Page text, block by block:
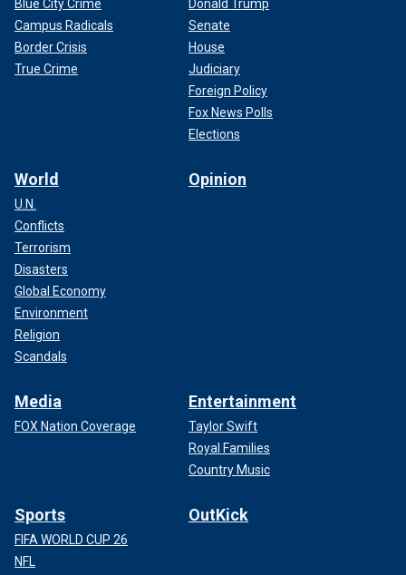
Blue City Crime
Campus Radicals
Border Crisis
True Crime
Donald Trump
Senate
House
Judiciary
Foreign Policy
Fox News Polls
Elections
World
U.N.
Conflicts
Terrorism
Disasters
Global Economy
Environment
Religion
Scandals
Opinion
Media
FOX Nation Coverage
Entertainment
Taylor Swift
Royal Families
Country Music
Sports
FIFA WORLD CUP 26
NFL
OutKick